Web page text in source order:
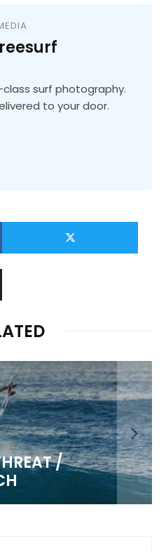
surf photography.
to your door.
/